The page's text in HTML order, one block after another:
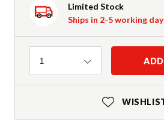
Limited Stock
Ships in 2-5 working
Quantity
1